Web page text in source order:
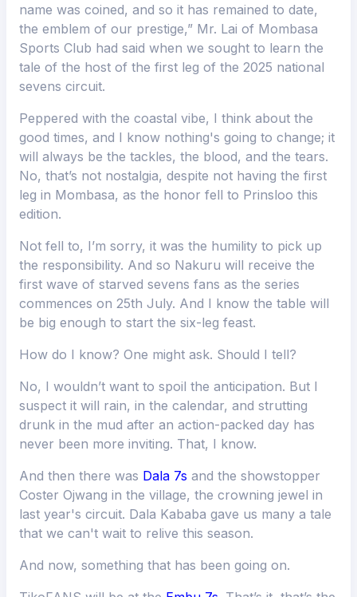
name was coined, and so it has remained to date,
the emblem of our prestige,” Mr. Lai of Mombasa
Sports Club had said when we sought to learn the
tale of the host of the first leg of the 2025 national
sevens circuit.
Peppered with the coastal vibe, I think about the
good times, and I know nothing's going to change; it
will always be the tackles, the blood, and the tears.
No, that’s not nostalgia, despite not having the first
leg in Mombasa, as the honor fell to Prinsloo this
edition.
Not fell to, I’m sorry, it was the humility to pick up
the responsibility. And so Nakuru will receive the
first wave of starved sevens fans as the series
commences on 25th July. And I know the table will
be big enough to start the six-leg feast.
How do I know? One might ask. Should I tell?
No, I wouldn’t want to spoil the anticipation. But I
suspect it will rain, in the calendar, and strutting
drunk in the mud after an action-packed day has
never been more inviting. That, I know.
And then there was Dala 7s and the showstopper
Coster Ojwang in the village, the crowning jewel in
last year's circuit. Dala Kababa gave us many a tale
that we can't wait to relive this season.
And now, something that has been going on.